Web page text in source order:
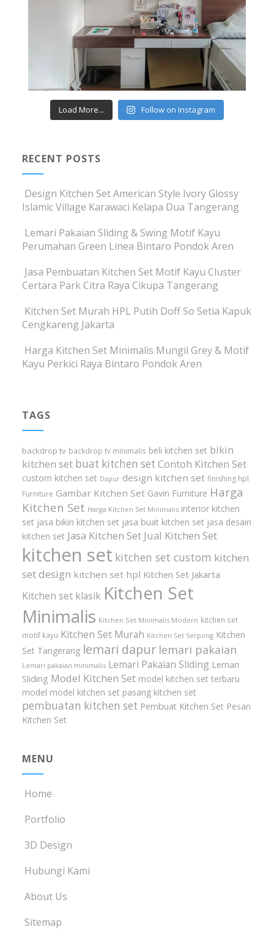
Load More... Follow on Instagram
RECENT POSTS
Design Kitchen Set American Style Ivory Glossy
Islamic Village Karawaci Kelapa Dua Tangerang
Lemari Pakaian Sliding & Swing Motif Kayu
Perumahan Green Linea Bintaro Pondok Aren
Jasa Pembuatan Kitchen Set Motif Kayu Cluster
Certara Park Citra Raya Cikupa Tangerang
Kitchen Set Murah HPL Putih Doff So Setia Kapuk
Cengkareng Jakarta
Harga Kitchen Set Minimalis Mungil Grey & Motif
Kayu Perkici Raya Bintaro Pondok Aren
TAGS
backdrop tv backdrop tv minimalis beli kitchen set bikin
kitchen set buat kitchen set Contoh Kitchen Set
custom kitchen set Dapur design kitchen set finishing hpl
Furniture Gambar Kitchen Set Gavin Furniture Harga
Kitchen Set Harga Kitchen Set Minimalis interior kitchen
set jasa bikin kitchen set jasa buat kitchen set jasa desain
kitchen set Jasa Kitchen Set Jual Kitchen Set
kitchen set kitchen set custom kitchen
set design kitchen set hpl Kitchen Set Jakarta
Kitchen set klasik Kitchen Set
Minimalis Kitchen Set Minimalis Modern kitchen set
motif kayu Kitchen Set Murah Kitchen Set Serpong Kitchen
Set Tangerang lemari dapur lemari pakaian
Lemari pakaian minimalis Lemari Pakaian Sliding Lemari
Sliding Model Kitchen Set model kitchen set terbaru
model model kitchen set pasang kitchen set
pembuatan kitchen set Pembuat Kitchen Set Pesan
Kitchen Set
MENU
Home
Portfolio
3D Design
Hubungi Kami
About Us
Sitemap